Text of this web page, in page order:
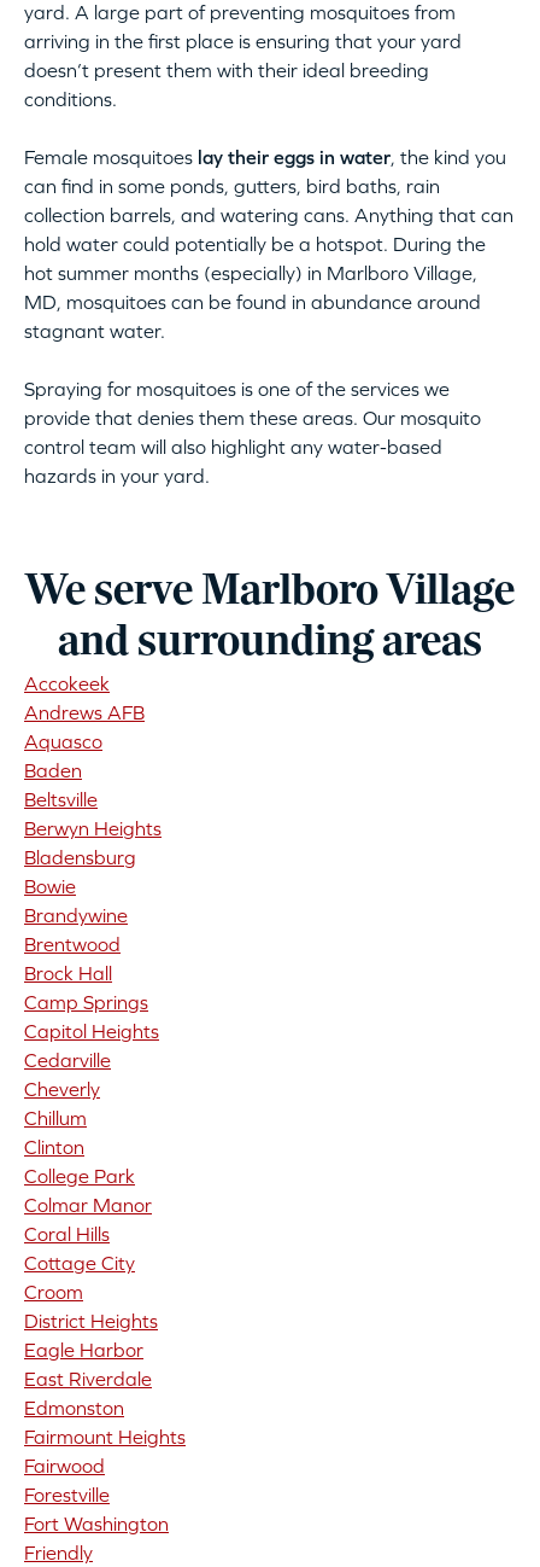
yard. A large part of preventing mosquitoes from
arriving in the first place is ensuring that your yard
doesn’t present them with their ideal breeding
conditions.
Female mosquitoes lay their eggs in water, the kind you
can find in some ponds, gutters, bird baths, rain
collection barrels, and watering cans. Anything that can
hold water could potentially be a hotspot. During the
hot summer months (especially) in Marlboro Village,
MD, mosquitoes can be found in abundance around
stagnant water.
Spraying for mosquitoes is one of the services we
provide that denies them these areas. Our mosquito
control team will also highlight any water-based
hazards in your yard.
We serve Marlboro Village
and surrounding areas
Accokeek
Andrews AFB
Aquasco
Baden
Beltsville
Berwyn Heights
Bladensburg
Bowie
Brandywine
Brentwood
Brock Hall
Camp Springs
Capitol Heights
Cedarville
Cheverly
Chillum
Clinton
College Park
Colmar Manor
Coral Hills
Cottage City
Croom
District Heights
Eagle Harbor
East Riverdale
Edmonston
Fairmount Heights
Fairwood
Forestville
Fort Washington
Friendly